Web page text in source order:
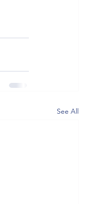
See All